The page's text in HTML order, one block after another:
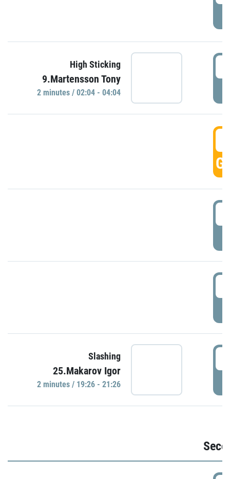
High Sticking
9.Martensson Tony
2 minutes / 02:04 - 04:04
Slashing
25.Makarov Igor
2 minutes / 19:26 - 21:26